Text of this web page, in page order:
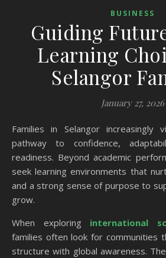
BUSINESS
Guiding
Learning
Selangor
January 27, 2026
Families in Selangor increasingly view education as a
pathway to confidence,
readiness. Beyond academic
seek learning environments that
and a strong sense of purpose to
grow.
When exploring international
families often look for communities
structure with global awareness.